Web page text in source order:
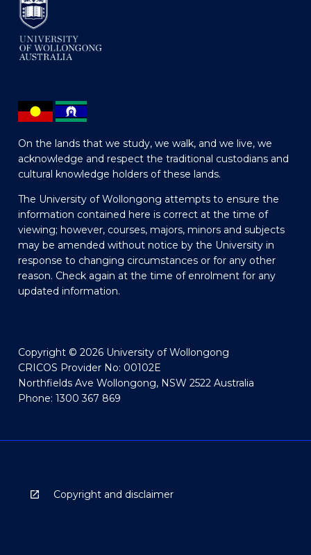
On the lands that we study, we walk, and we live, we
acknowledge and respect the traditional custodians and
cultural knowledge holders of these lands.
The University of Wollongong attempts to ensure the
information contained here is correct at the time of
viewing; however, courses, majors, minors and subjects
may be amended without notice by the University in
response to changing circumstances or for any other
reason. Check again at the time of enrolment for any
updated information.
Copyright © 2026 University of Wollongong
CRICOS Provider No: 00102E
Northfields Ave Wollongong, NSW 2522 Australia
Phone: 1300 367 869
Copyright and disclaimer